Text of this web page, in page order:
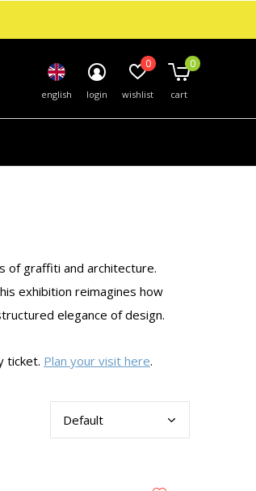
english login wishlist
0
cart
0
of graffiti and architecture.
exhibition reimagines how
elegance of design.
ticket. Plan your visit here.